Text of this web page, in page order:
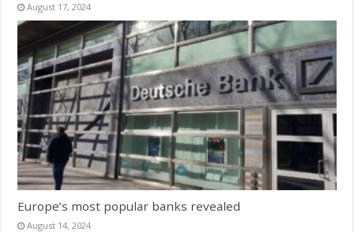
August 17, 2024
Europe’s most popular banks revealed
August 14, 2024